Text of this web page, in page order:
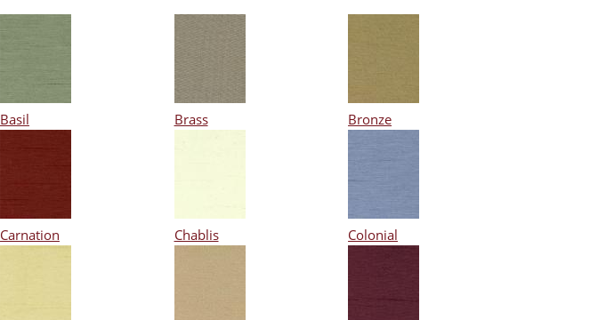
Basil Brass Bronze
Carnation Chablis Colonial